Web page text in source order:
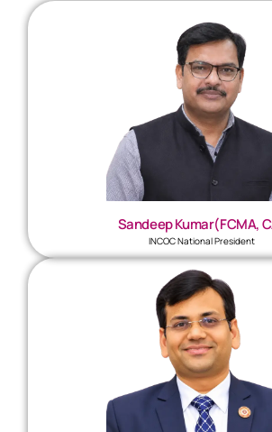
Sandeep Kumar(FCMA,
INCOC National President